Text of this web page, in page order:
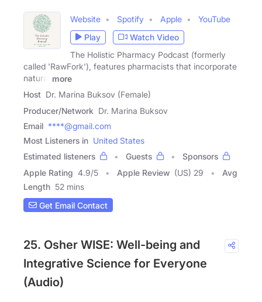
Website Spotify Apple
YouTube
Play
Watch Video
The Holistic Pharmacy Podcast (formerly
called 'RawFork'), features pharmacists that incorporate
natural
more
Host Dr. Marina Buksov (Female)
Producer/Network Dr. Marina Buksov
Email ****@gmail.com
Most Listeners in United States
Estimated listeners
Guests
Sponsors
Apple Rating 4.9/5 Apple Review (US) 29
Avg
Length 52 mins
Get Email Contact
25. Osher WISE: Well-being and
Integrative Science for Everyone
(Audio)